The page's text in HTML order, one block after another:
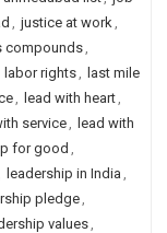
, justice at work,
compounds,
labor rights,
last mile
, lead with heart,
service, lead with
for good ,
leadership in India ,
pledge,
values,